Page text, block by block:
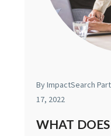
By ImpactSearch
17, 2022
WHAT